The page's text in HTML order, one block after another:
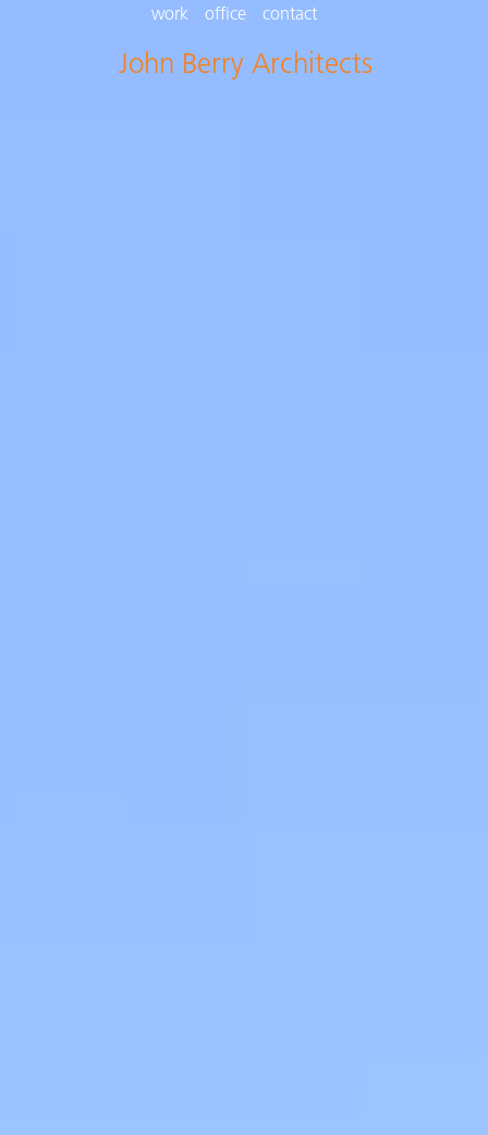
work office contact
John Berry Architects